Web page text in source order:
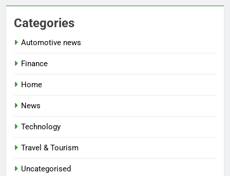
Categories
Automotive news
Finance
Home
News
Technology
Travel & Tourism
Uncategorised